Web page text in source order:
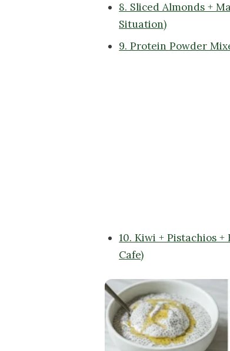
8. Sliced Almonds +
Situation)
9. Protein Powder
10. Kiwi + Pistachios
Cafe)